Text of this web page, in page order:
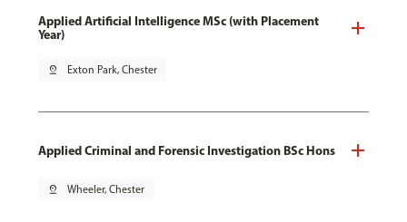
Applied Artificial Intelligence MSc (with Placement
Year)
pin_drop Exton Park, Chester
Applied Criminal and Forensic Investigation BSc Hons
pin_drop Wheeler, Chester